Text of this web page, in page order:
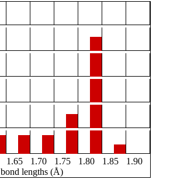
1.65 1.70 1.75 1.80 1.85
1.90
bond lengths (Å)